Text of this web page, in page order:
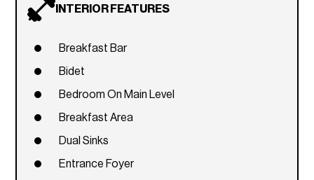
INTERIOR FEATURES
Breakfast Bar
Bidet
Bedroom On Main Level
Breakfast Area
Dual Sinks
Entrance Foyer